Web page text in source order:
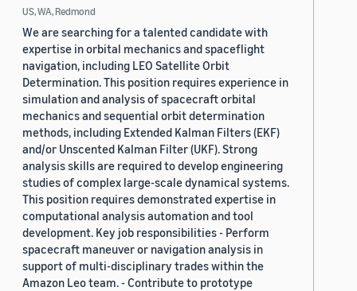
US, WA, Redmond
We are searching for a talented candidate with
expertise in orbital mechanics and spaceflight
navigation, including LEO Satellite Orbit
Determination. This position requires experience in
simulation and analysis of spacecraft orbital
mechanics and sequential orbit determination
methods, including Extended Kalman Filters (EKF)
and/or Unscented Kalman Filter (UKF). Strong
analysis skills are required to develop engineering
studies of complex large-scale dynamical systems.
This position requires demonstrated expertise in
computational analysis automation and tool
development. Key job responsibilities - Perform
spacecraft maneuver or navigation analysis in
support of multi-disciplinary trades within the
Amazon Leo team. - Contribute to prototype